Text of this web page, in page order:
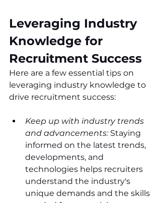
Leveraging Industry
Knowledge for
Recruitment Success
Here are a few essential tips on
leveraging industry knowledge to
drive recruitment success:
Keep up with industry trends
and advancements: Staying
informed on the latest trends,
developments, and
technologies helps recruiters
understand the industry's
unique demands and the skills